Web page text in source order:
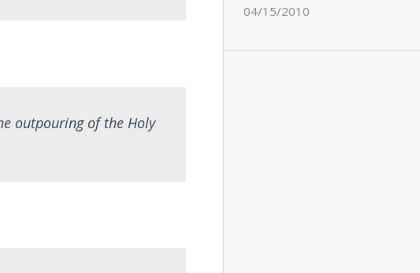
outpouring of the Holy
04/15/2010